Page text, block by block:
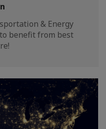
& Energy
benefit from best